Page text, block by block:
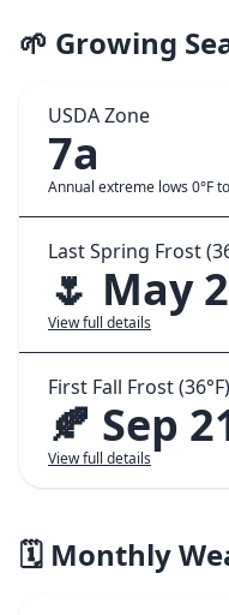
🌱 Growing
USDA Zone
7a
Annual extreme lows 0°F
Last Spring Frost
🌷 May
View full details
First Fall Frost (36°F)
🍂 Sep
View full details
🗓️ Monthly